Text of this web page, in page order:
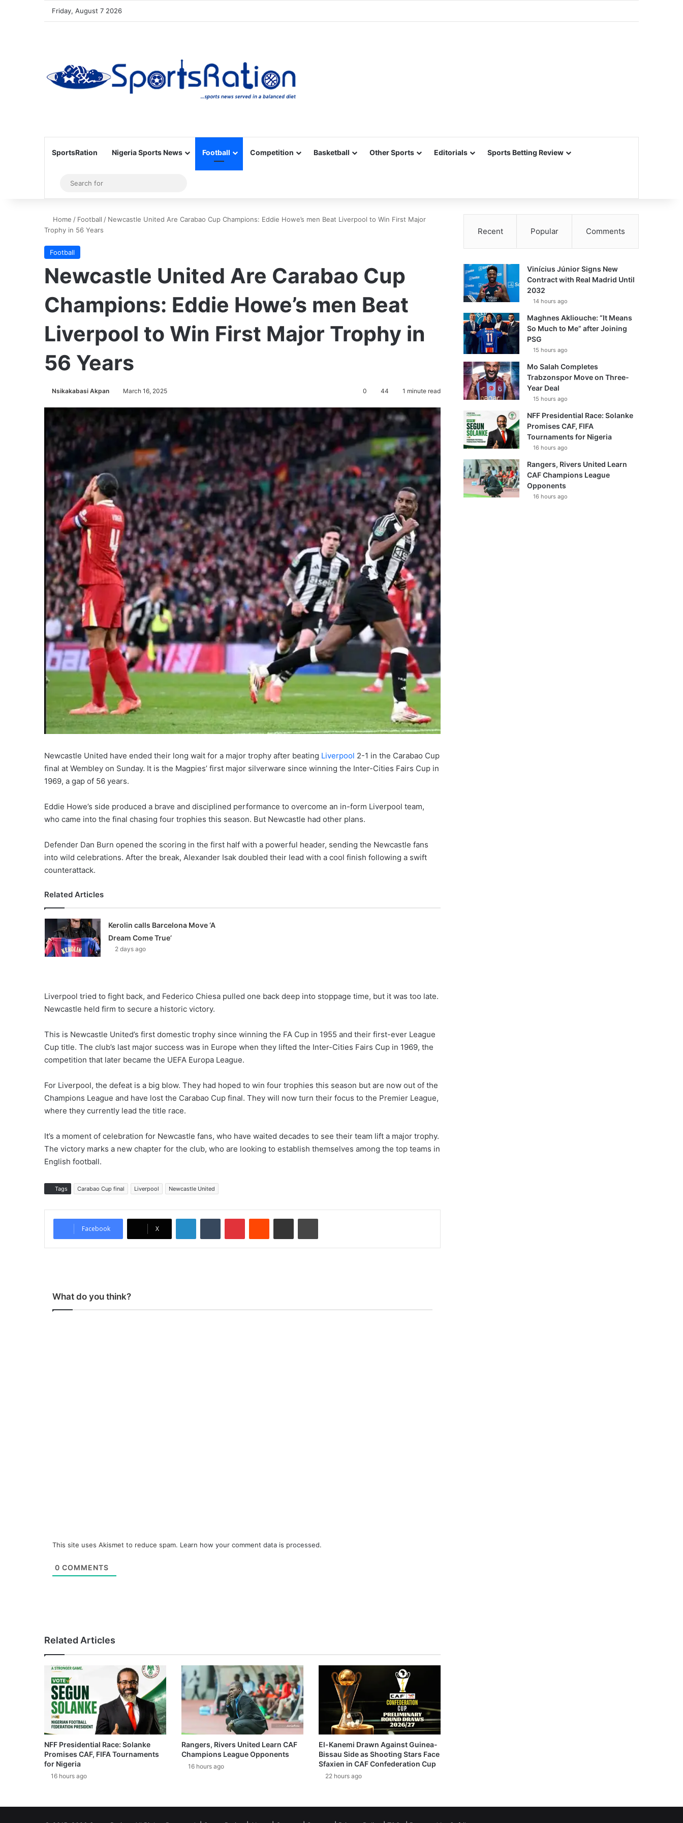
Friday, August 7 2026
SportsRation Nigeria Sports News Football Competition Basketball Other Sports Editorials Sports Betting Review
Sidebar
for
Home / Football / Newcastle United Are Carabao Cup Champions: Eddie Howe’s men Beat Liverpool to Win First Major
Trophy in 56 Years
Football
Newcastle United Are Carabao Cup
Champions: Eddie Howe’s men Beat
Liverpool to Win First Major Trophy in
56 Years
Nsikakabasi Akpan March 16, 2025 0 44 1 minute read
Newcastle United have ended their long wait for a major trophy after beating Liverpool 2-1 in the Carabao Cup
final at Wembley on Sunday. It is the Magpies’ first major silverware since winning the Inter-Cities Fairs Cup in
1969, a gap of 56 years.
Eddie Howe’s side produced a brave and disciplined performance to overcome an in-form Liverpool team,
who came into the final chasing four trophies this season. But Newcastle had other plans.
Defender Dan Burn opened the scoring in the first half with a powerful header, sending the Newcastle fans
into wild celebrations. After the break, Alexander Isak doubled their lead with a cool finish following a swift
counterattack.
Related Articles
Kerolin calls Barcelona Move ‘A
Dream Come True’
2 days ago
Liverpool tried to fight back, and Federico Chiesa pulled one back deep into stoppage time, but it was too late.
Newcastle held firm to secure a historic victory.
This is Newcastle United’s first domestic trophy since winning the FA Cup in 1955 and their first-ever League
Cup title. The club’s last major success was in Europe when they lifted the Inter-Cities Fairs Cup in 1969, the
competition that later became the UEFA Europa League.
For Liverpool, the defeat is a big blow. They had hoped to win four trophies this season but are now out of the
Champions League and have lost the Carabao Cup final. They will now turn their focus to the Premier League,
where they currently lead the title race.
It’s a moment of celebration for Newcastle fans, who have waited decades to see their team lift a major trophy.
The victory marks a new chapter for the club, who are looking to establish themselves among the top teams in
English football.
Tags Carabao Cup final Liverpool Newcastle United
Facebook X
What do you think?
This site uses Akismet to reduce spam. Learn how your comment data is processed.
0 COMMENTS
Related Articles
NFF Presidential Race: Solanke
Promises CAF, FIFA Tournaments
for Nigeria
16 hours ago
Rangers, Rivers United Learn CAF
Champions League Opponents
16 hours ago
El-Kanemi Drawn Against Guinea-
Bissau Side as Shooting Stars Face
Sfaxien in CAF Confederation Cup
22 hours ago
Recent Popular Comments
Vinícius Júnior Signs New
Contract with Real Madrid Until
2032
14 hours ago
Maghnes Akliouche: “It Means
So Much to Me” after Joining
PSG
15 hours ago
Mo Salah Completes
Trabzonspor Move on Three-
Year Deal
15 hours ago
NFF Presidential Race: Solanke
Promises CAF, FIFA
Tournaments for Nigeria
16 hours ago
Rangers, Rivers United Learn
CAF Champions League
Opponents
16 hours ago